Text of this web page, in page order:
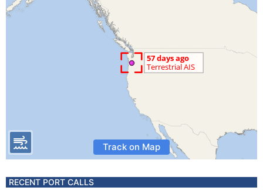
Track on Map
RECENT PORT CALLS